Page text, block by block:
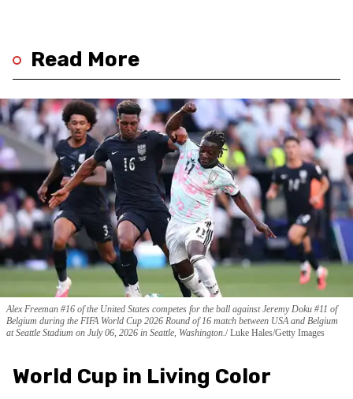
Read More
Alex Freeman #16 of the United States competes for the ball against Jeremy Doku #11 of
Belgium during the FIFA World Cup 2026 Round of 16 match between USA and Belgium
at Seattle Stadium on July 06, 2026 in Seattle, Washington. Luke Hales/Getty Images
World Cup in Living Color